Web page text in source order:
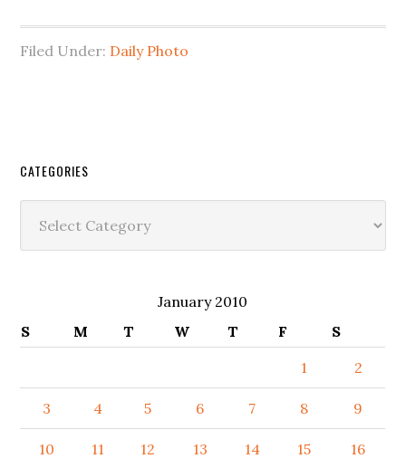
Filed Under: Daily Photo
CATEGORIES
January 2010
S
M T W T F
S
1
2
3 4 5 6 7 8 9
10 11 12 13 14 15 16